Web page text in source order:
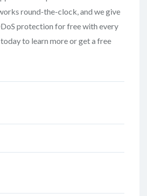
round-the-clock, and we give
protection for free with every
to learn more or get a free